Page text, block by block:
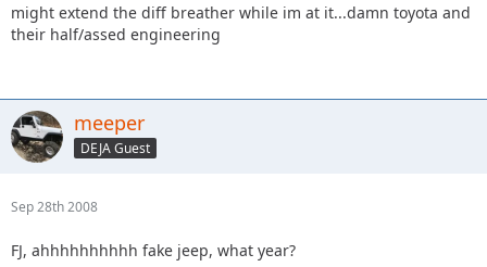
might extend the diff breather while im at it...damn toyota and
their half/assed engineering
meeper
DEJA Guest
Sep 28th 2008
FJ, ahhhhhhhhhh fake jeep, what year?